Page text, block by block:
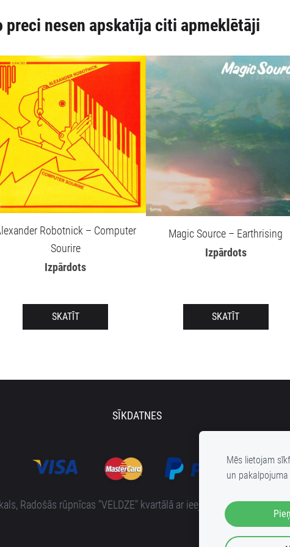
preci nesen apskatīja citi apmeklētāji
Robotnick – Computer
Sourire
Izpārdots
SKATĪT
Magic Source – Earthrising
Izpārdots
SKATĪT
SĪKDATNES
Radošās rūpnīcas "VELDZE" kvartālā ar ieeju no Bruņinieku
Mēs lietojam
un